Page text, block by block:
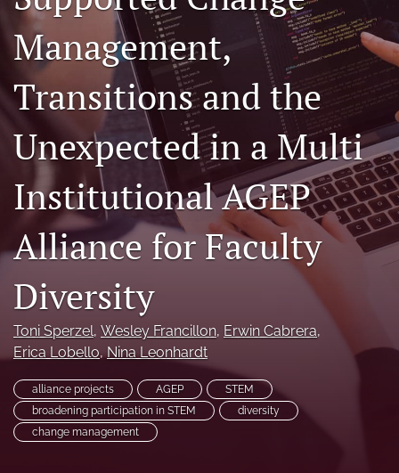
(formerly
Twitter)
(opens
a
new
Facebook
(opens
new
(opens
in
a
new
feed
(opens
modal
with
link
to
Management,
Transitions and the
Unexpected in a Multi
Institutional AGEP
Alliance for Faculty
Diversity
Toni Sperzel, Wesley Francillon, Erwin Cabrera,
Erica Lobello, Nina Leonhardt
alliance projects AGEP
STEM
broadening participation in STEM
diversity
change management